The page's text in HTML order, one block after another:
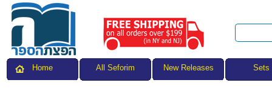
Home All Seforim New Releases Sets